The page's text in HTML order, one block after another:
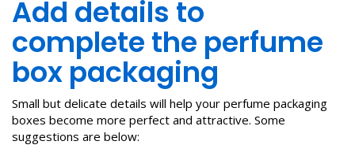
Add details to
complete the perfume
box packaging
Small but delicate details will help your perfume packaging
boxes become more perfect and attractive. Some
suggestions are below: